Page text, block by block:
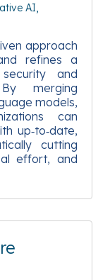
AI
approach
refines a
and
By merging
models,
can
up‑to‑date,
cutting
effort, and